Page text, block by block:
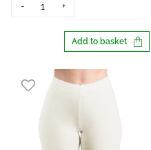
- +
Add to basket